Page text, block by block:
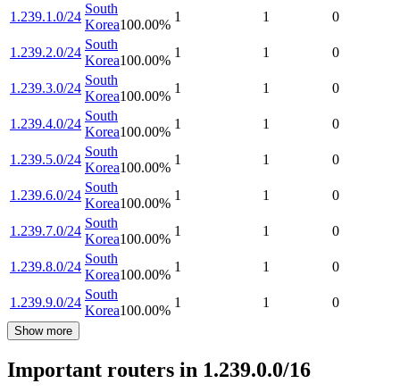
1.239.1.0/24
South
Korea100.00%
1 1 0
1.239.2.0/24
South
Korea100.00%
1 1 0
1.239.3.0/24
South
Korea100.00%
1 1 0
1.239.4.0/24
South
Korea100.00%
1 1 0
1.239.5.0/24
South
Korea100.00%
1 1 0
1.239.6.0/24
South
Korea100.00%
1 1 0
1.239.7.0/24
South
Korea100.00%
1 1 0
1.239.8.0/24
South
Korea100.00%
1 1 0
1.239.9.0/24
South
Korea100.00%
1 1 0
Show more
Important routers in 1.239.0.0/16